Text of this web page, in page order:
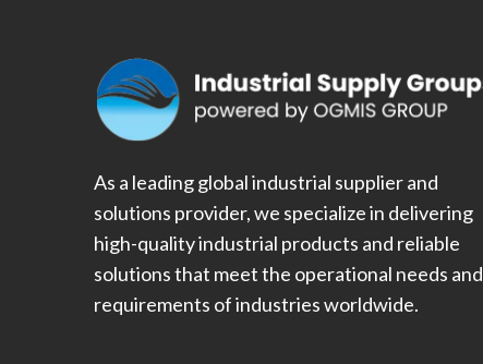
As a leading global industrial supplier and
solutions provider, we specialize in delivering
high-quality industrial products and reliable
solutions that meet the operational needs and
requirements of industries worldwide.